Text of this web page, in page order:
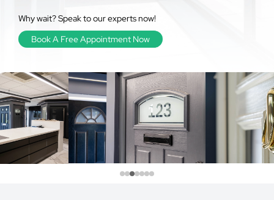
Why wait? Speak to our experts now!
Book A Free Appointment Now